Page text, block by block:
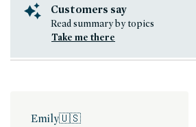
Customers say
Read summary by topics
Take me there
Emily🇺🇸